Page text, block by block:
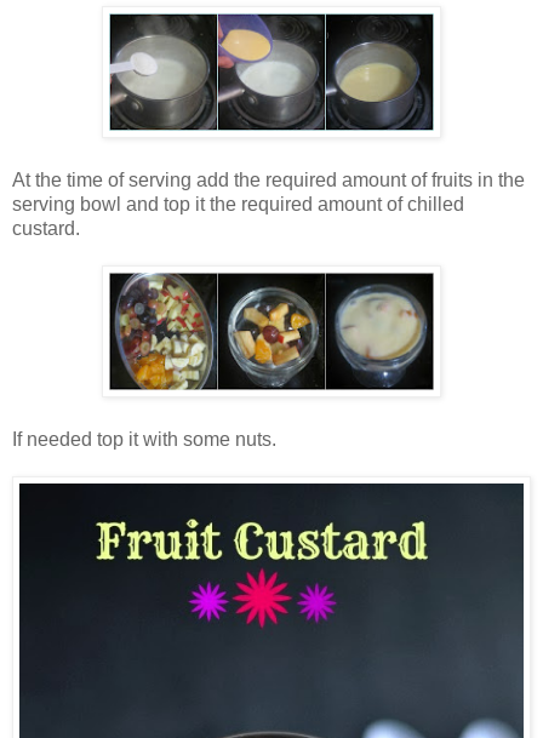
At the time of serving add the required amount of fruits in the
serving bowl and top it the required amount of chilled
custard.
If needed top it with some nuts.